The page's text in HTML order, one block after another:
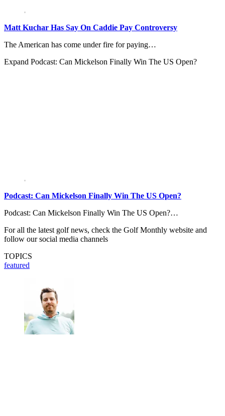
Matt Kuchar Has Say On Caddie Pay Controversy
The American has come under fire for paying…
Expand Podcast: Can Mickelson Finally Win The US Open?
Podcast: Can Mickelson Finally Win The US Open?
Podcast: Can Mickelson Finally Win The US Open?…
For all the latest golf news, check the Golf Monthly website and
follow our social media channels
TOPICS
featured